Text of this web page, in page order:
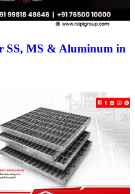
SS, MS & Aluminum in